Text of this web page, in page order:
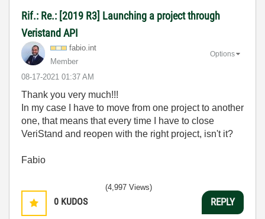
Rif.: Re.: [2019 R3] Launching a project through
Veristand API
fabio.int
Member
‎08-17-2021 01:37 AM
Options
Thank you very much!!!
In my case I have to move from one project to another
one, that means that every time I have to close
VeriStand and reopen with the right project, isn't it?
Fabio
0 KUDOS
(4,997 Views)
REPLY